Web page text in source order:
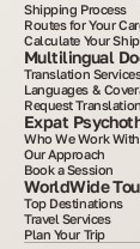
Shipping Process
Routes for Your
Calculate Your
Multilingual
Translation
Languages &
Request Translation
Expat
Who We Work With
Our Approach
Book a Session
WorldWide
Top Destinations
Travel Services
Plan Your Trip